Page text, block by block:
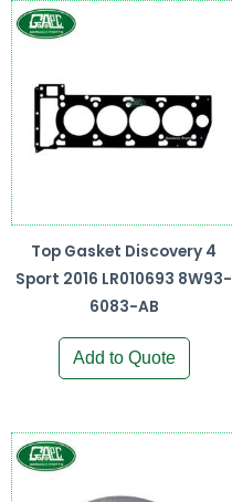
Top Gasket Discovery 4
Sport 2016 LR010693 8W93-
6083-AB
Add to Quote